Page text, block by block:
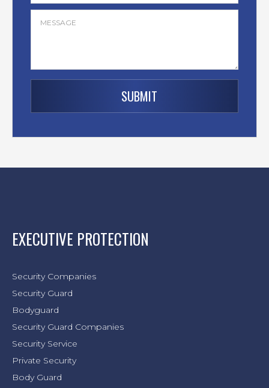
EXECUTIVE PROTECTION
Security Companies
Security Guard
Bodyguard
Security Guard Companies
Security Service
Private Security
Body Guard